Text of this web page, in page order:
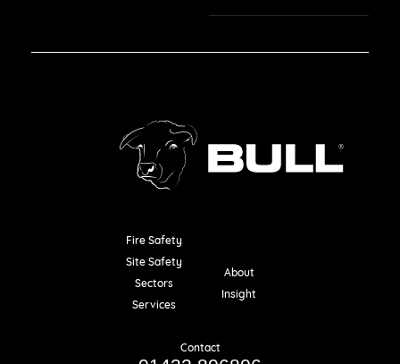
Fire Safety
Site Safety
Sectors
Services
About
Insight
Contact